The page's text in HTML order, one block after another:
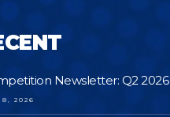
Newsletter: Q2 2026
8, 2026